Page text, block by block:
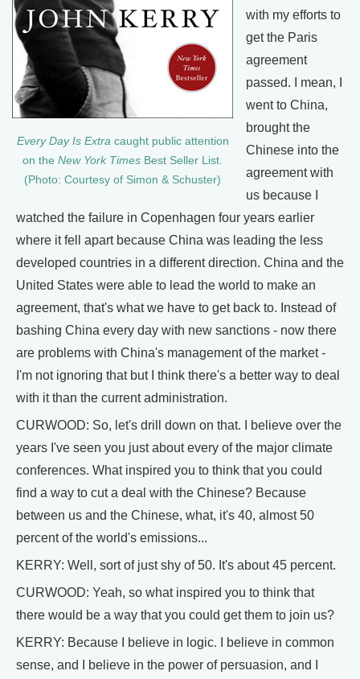
Every Day Is Extra caught public attention
on the New York Times Best Seller List.
(Photo: Courtesy of Simon & Schuster)
with my efforts to
get the Paris
agreement
passed. I mean, I
went to China,
brought the
Chinese into the
agreement with
us because I
watched the failure in Copenhagen four years earlier
where it fell apart because China was leading the less
developed countries in a different direction. China and the
United States were able to lead the world to make an
agreement, that's what we have to get back to. Instead of
bashing China every day with new sanctions - now there
are problems with China's management of the market -
I'm not ignoring that but I think there's a better way to deal
with it than the current administration.
CURWOOD: So, let's drill down on that. I believe over the
years I've seen you just about every of the major climate
conferences. What inspired you to think that you could
find a way to cut a deal with the Chinese? Because
between us and the Chinese, what, it's 40, almost 50
percent of the world's emissions...
KERRY: Well, sort of just shy of 50. It's about 45 percent.
CURWOOD: Yeah, so what inspired you to think that
there would be a way that you could get them to join us?
KERRY: Because I believe in logic. I believe in common
sense, and I believe in the power of persuasion, and I